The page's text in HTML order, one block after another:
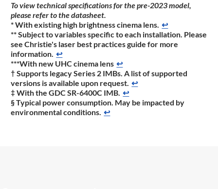
To view technical specifications for the pre-2023 model,
please refer to the datasheet.
* With existing high brightness cinema lens. ↩
** Subject to variables specific to each installation. Please
see Christie's laser best practices guide for more
information. ↩
***With new UHC cinema lens ↩
† Supports legacy Series 2 IMBs. A list of supported
versions is available upon request. ↩
‡ With the GDC SR-6400C IMB. ↩
§ Typical power consumption. May be impacted by
environmental conditions. ↩